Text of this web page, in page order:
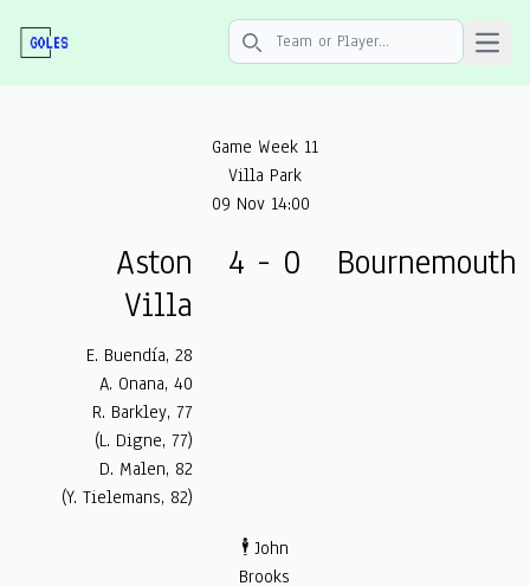
Search icon Open
Game Week 11
Villa Park
09 Nov 14:00
Aston
Villa
4 - 0 Bournemouth
E. Buendía, 28
A. Onana, 40
R. Barkley, 77
(L. Digne, 77)
D. Malen, 82
(Y. Tielemans, 82)
🕴️ John
Brooks